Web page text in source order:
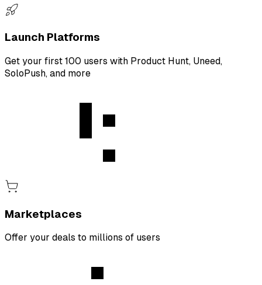
Launch Platforms
Get your first 100 users with Product Hunt, Uneed,
SoloPush, and more
Marketplaces
Offer your deals to millions of users